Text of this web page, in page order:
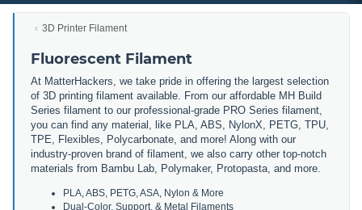
3D Printer Filament
Fluorescent Filament
At MatterHackers, we take pride in offering the largest selection
of 3D printing filament available. From our affordable MH Build
Series filament to our professional-grade PRO Series filament,
you can find any material, like PLA, ABS, NylonX, PETG, TPU,
TPE, Flexibles, Polycarbonate, and more! Along with our
industry-proven brand of filament, we also carry other top-notch
materials from Bambu Lab, Polymaker, Protopasta, and more.
PLA, ABS, PETG, ASA, Nylon & More
Dual-Color, Support, & Metal Filaments